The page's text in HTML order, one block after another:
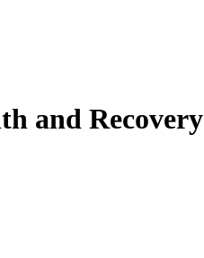
and Recovery